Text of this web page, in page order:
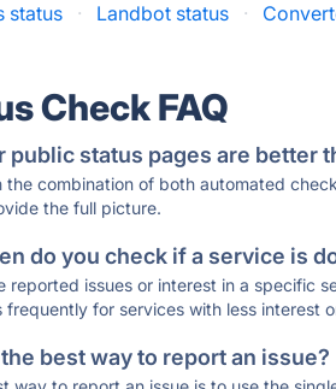
status
· Landbot status ·
Check FAQ
public status pages are better
the combination of both automated
the full picture.
do you check if a service is
reported issues or interest in a specific
frequently for services with less interest
best way to report an issue?